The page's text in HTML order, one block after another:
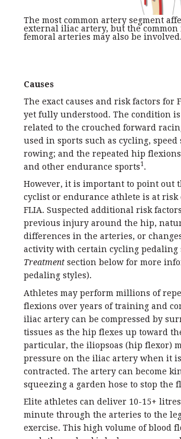
The most common artery segment
external iliac artery, but the common
femoral arteries may also be involved.
Causes
The exact causes and risk factors for
yet fully understood. The condition
related to the crouched forward
used in sports such as cycling, speed
rowing; and the repeated hip
and other endurance sports1.
However, it is important to point out
cyclist or endurance athlete is at risk
FLIA. Suspected additional risk
previous injury around the hip,
differences in the arteries, or
activity with certain cycling pedaling
Treatment section below for more
pedaling styles).
Athletes may perform millions of
flexions over years of training and
iliac artery can be compressed by
tissues as the hip flexes up toward
particular, the iliopsoas (hip flexor)
pressure on the iliac artery when it
contracted. The artery can become
squeezing a garden hose to stop the
Elite athletes can deliver 10-15+
minute through the arteries to the
exercise. This high volume of blood